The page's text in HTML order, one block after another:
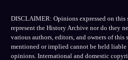
DISCLAIMER: Opinions expressed on this
represent the History Archive nor do they
various authors, editors, and owners of this
mentioned or implied cannot be held liable
opinions. International and domestic